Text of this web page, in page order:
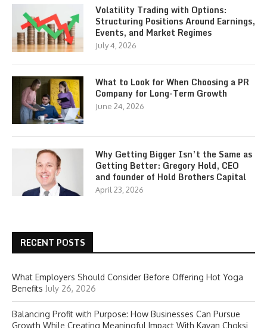
Volatility Trading with Options:
Structuring Positions Around Earnings,
Events, and Market Regimes
July 4, 2026
What to Look for When Choosing a PR
Company for Long-Term Growth
June 24, 2026
Why Getting Bigger Isn’t the Same as
Getting Better: Gregory Hold, CEO
and founder of Hold Brothers Capital
April 23, 2026
RECENT POSTS
What Employers Should Consider Before Offering Hot Yoga
Benefits July 26, 2026
Balancing Profit with Purpose: How Businesses Can Pursue
Growth While Creating Meaningful Impact With Kavan Choksi